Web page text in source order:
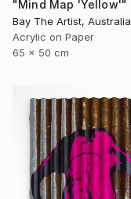
Bay The Artist, Australia
Acrylic on Paper
65 x 50 cm